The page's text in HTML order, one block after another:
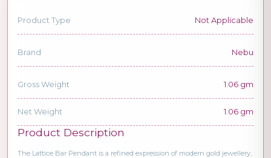
Product Type Not Applicable
Brand Nebu
Gross Weight 1.06 gm
Net Weight 1.06 gm
Product Description
The Lattice Bar Pendant is a refined expression of modern gold jewellery,